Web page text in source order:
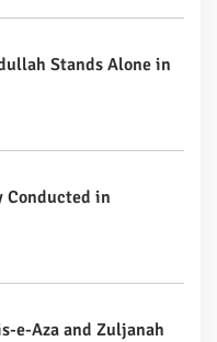
Stands Alone in
Conducted in
e-Aza and Zuljanah